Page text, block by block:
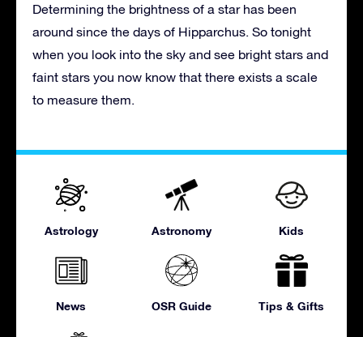
Determining the brightness of a star has been
around since the days of Hipparchus. So tonight
when you look into the sky and see bright stars and
faint stars you now know that there exists a scale
to measure them.
Astrology Astronomy Kids
News OSR Guide Tips & Gifts